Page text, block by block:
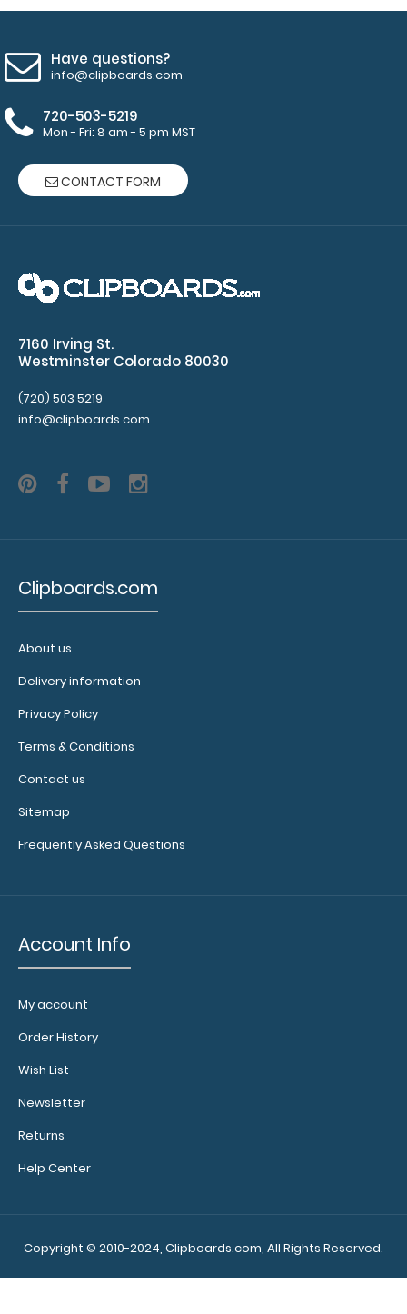
you get
enough
notepads!
Click here
of this
notepad!
N328P5
N328P5
51
Leslie
5
Have questions?
info@clipboards.com
720-503-5219
Mon - Fri: 8 am - 5 pm MST
CONTACT FORM
7160 Irving St.
Westminster Colorado 80030
(720) 503 5219
info@clipboards.com
Clipboards.com
About us
Delivery information
Privacy Policy
Terms & Conditions
Contact us
Sitemap
Frequently Asked Questions
Account Info
My account
Order History
Wish List
Newsletter
Returns
Help Center
Copyright © 2010-2024, Clipboards.com, All Rights Reserved.